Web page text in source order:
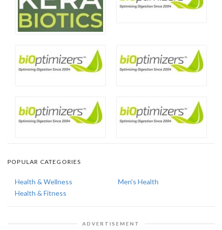
POPULAR CATEGORIES
Health & Wellness
Men's Health
Health & Fitness
ADVERTISEMENT